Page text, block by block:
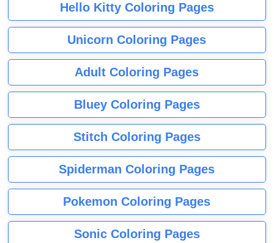
Hello Kitty Coloring Pages
Unicorn Coloring Pages
Adult Coloring Pages
Bluey Coloring Pages
Stitch Coloring Pages
Spiderman Coloring Pages
Pokemon Coloring Pages
Sonic Coloring Pages